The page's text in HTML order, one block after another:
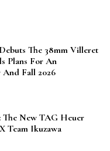
The 38mm Villeret
Plans For An
And Fall 2026
New TAG Heuer
Team Ikuzawa